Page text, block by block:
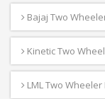
Bajaj Two
Kinetic Two
LML Two